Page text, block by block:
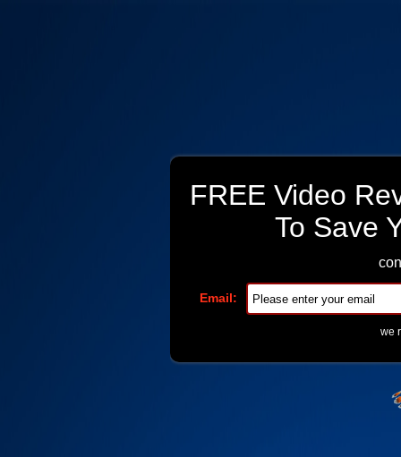
FREE Video
To Save
Email:
we